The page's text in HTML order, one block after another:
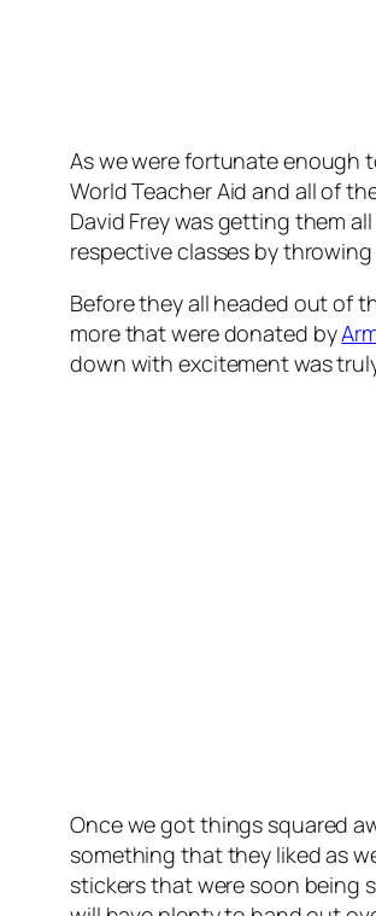
As we were fortunate enough
World Teacher Aid and all of
David Frey was getting them
respective classes by
Before they all headed out of
more that were donated by
down with excitement was
Once we got things squared
something that they liked as
stickers that were soon being